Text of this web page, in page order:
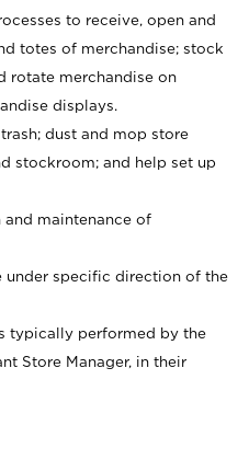
to receive, open and
totes of merchandise; stock
rotate merchandise on
displays.
dust and mop store
stockroom; and help set up
maintenance of
under specific direction of the
typically performed by the
Store Manager, in their